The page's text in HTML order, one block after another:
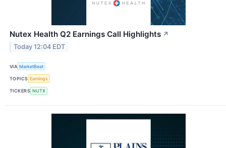
Nutex Health Q2 Earnings Call Highlights ↗
Today 12:04 EDT
VIA MarketBeat
TOPICS Earnings
TICKERS NUTX